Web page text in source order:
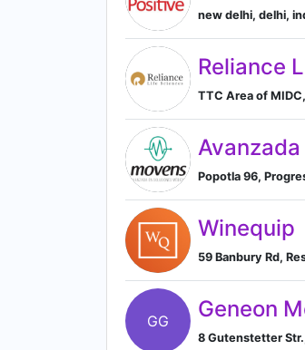
new delhi, delhi,
Reliance
TTC Area of
Popotla 96,
Winequip
59 Banbury Rd,
GG Geneon
8 Gutenstetter